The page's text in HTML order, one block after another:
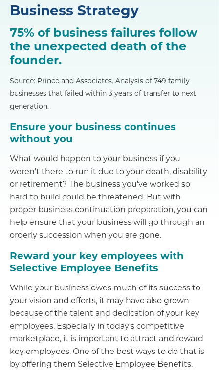
Business Strategy
75% of business failures follow
the unexpected death of the
founder.
Source: Prince and Associates. Analysis of 749 family
businesses that failed within 3 years of transfer to next
generation.
Ensure your business continues
without you
What would happen to your business if you
weren't there to run it due to your death, disability
or retirement? The business you've worked so
hard to build could be threatened. But with
proper business continuation preparation, you can
help ensure that your business will go through an
orderly succession when you are gone.
Reward your key employees with
Selective Employee Benefits
While your business owes much of its success to
your vision and efforts, it may have also grown
because of the talent and dedication of your key
employees. Especially in today's competitive
marketplace, it is important to attract and reward
key employees. One of the best ways to do that is
by offering them Selective Employee Benefits.